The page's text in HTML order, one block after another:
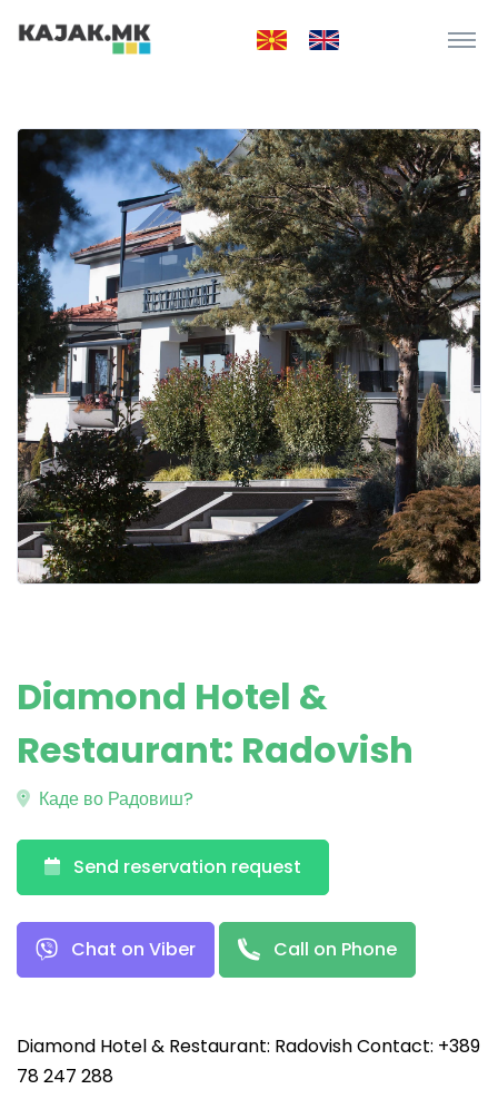
Diamond Hotel &
Restaurant: Radovish
Каде во Радовиш?
Send reservation request
Chat on Viber Call on Phone
Diamond Hotel & Restaurant: Radovish Contact: +389
78 247 288